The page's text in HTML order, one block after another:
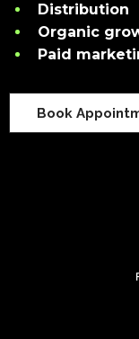
Distribution
Organic
Paid
Book